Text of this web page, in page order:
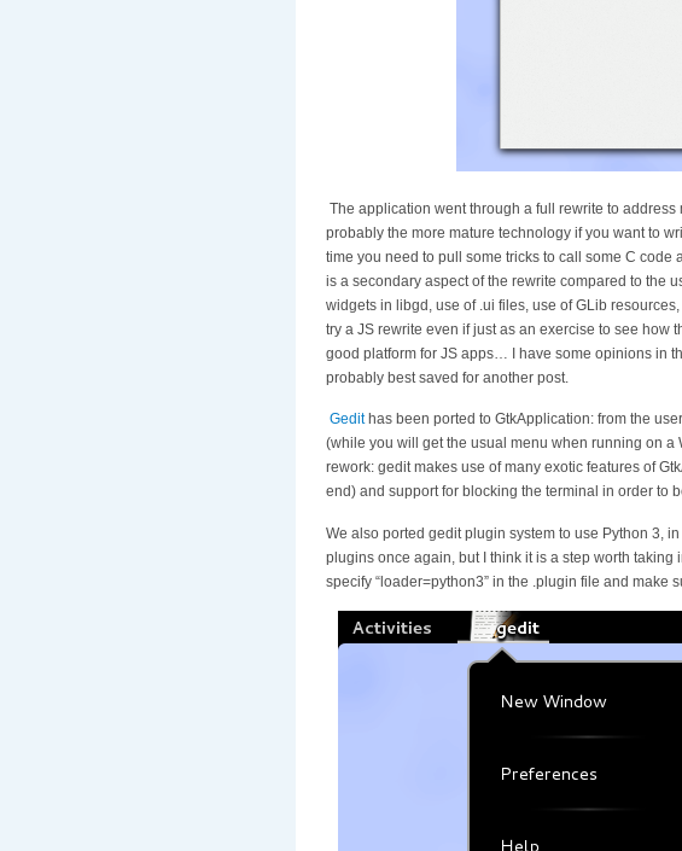
The application went through a full rewrite to
probably the more mature technology if you want to
time you need to pull some tricks to call some C
is a secondary aspect of the rewrite compared to the
widgets in libgd, use of .ui files, use of GLib
try a JS rewrite even if just as an exercise to see how
good platform for JS apps… I have some opinions in
probably best saved for another post.
Gedithas been ported to GtkApplication: from the
(while you will get the usual menu when running on a
rework: gedit makes use of many exotic features of
end) and support for blocking the terminal in order to
We also ported gedit plugin system to use Python 3,
plugins once again, but I think it is a step worth
specify “loader=python3” in the .plugin file and make